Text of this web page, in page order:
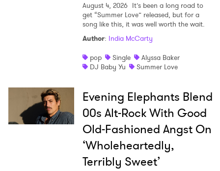
August 4, 2026 It’s been a long road to
get “Summer Love” released, but for a
song like this, it was well worth the wait.
Author: India McCarty
pop
Single
Alyssa Baker
DJ Baby Yu
Summer Love
Evening Elephants Blend
00s Alt-Rock With Good
Old-Fashioned Angst On
‘Wholeheartedly,
Terribly Sweet’